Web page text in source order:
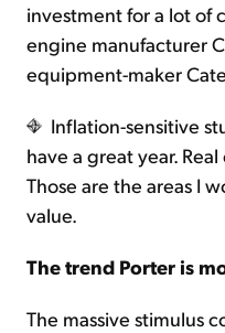
investment for a lot of
engine manufacturer
equipment-maker
Inflation-sensitive
have a great year.
Those are the areas I
value.
The trend Porter is
The massive stimulus